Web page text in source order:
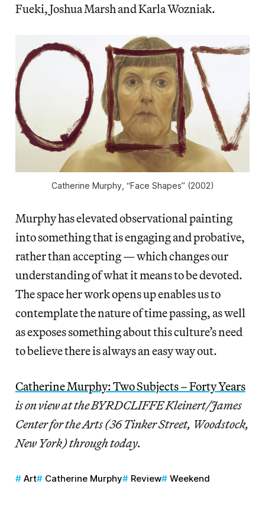
Fueki, Joshua Marsh and Karla Wozniak.
Catherine Murphy, “Face Shapes” (2002)
Murphy has elevated observational painting
into something that is engaging and probative,
rather than accepting — which changes our
understanding of what it means to be devoted.
The space her work opens up enables us to
contemplate the nature of time passing, as well
as exposes something about this culture’s need
to believe there is always an easy way out.
Catherine Murphy: Two Subjects – Forty Years
is on view at the BYRDCLIFFE Kleinert/James
Center for the Arts (36 Tinker Street, Woodstock,
New York) through today.
Art Catherine Murphy Review Weekend